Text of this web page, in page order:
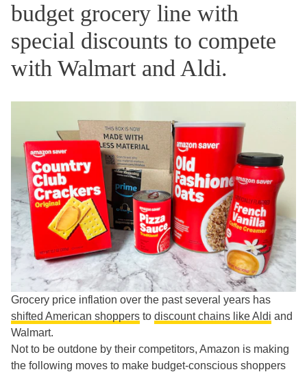
budget grocery line with
special discounts to compete
with Walmart and Aldi.
Grocery price inflation over the past several years has
shifted American shoppers to discount chains like Aldi and
Walmart.
Not to be outdone by their competitors, Amazon is making
the following moves to make budget-conscious shoppers